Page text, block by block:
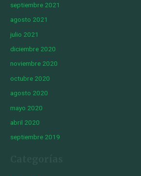
septiembre 2021
agosto 2021
julio 2021
diciembre 2020
noviembre 2020
octubre 2020
agosto 2020
mayo 2020
abril 2020
septiembre 2019